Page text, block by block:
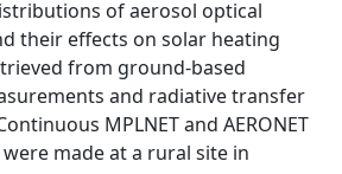
of aerosol optical
their effects on solar heating
from ground‐based
and radiative transfer
MPLNET and AERONET
made at a rural site in